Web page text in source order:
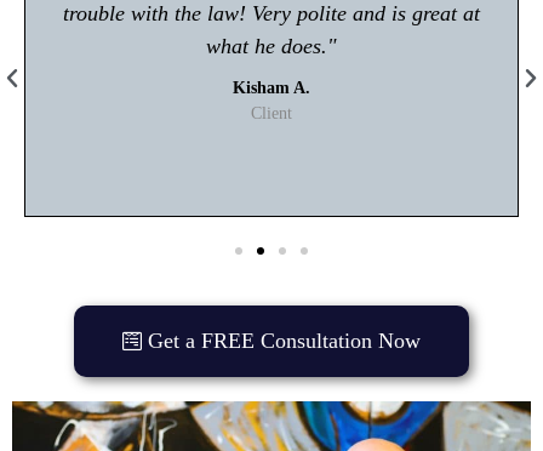
trouble with the law! Very polite and is great at
what he does."
Kisham A.
Client
Get a FREE Consultation Now